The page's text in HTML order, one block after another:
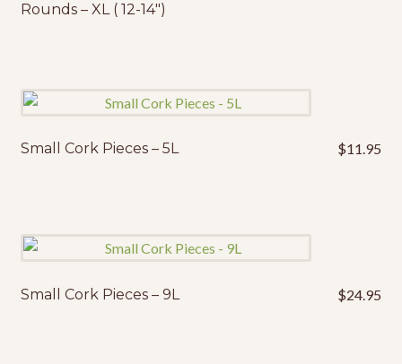
Rounds – XL ( 12-14″)
Small Cork Pieces – 5L $11.95
Small Cork Pieces – 9L $24.95